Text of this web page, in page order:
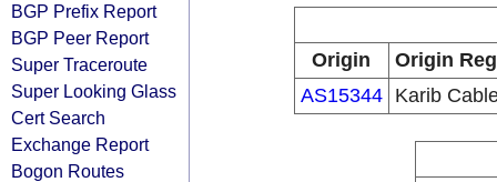
BGP Prefix Report
BGP Peer Report
Super Traceroute
Super Looking Glass
Cert Search
Exchange Report
Bogon Routes
Origin
Origin
AS15344
Karib